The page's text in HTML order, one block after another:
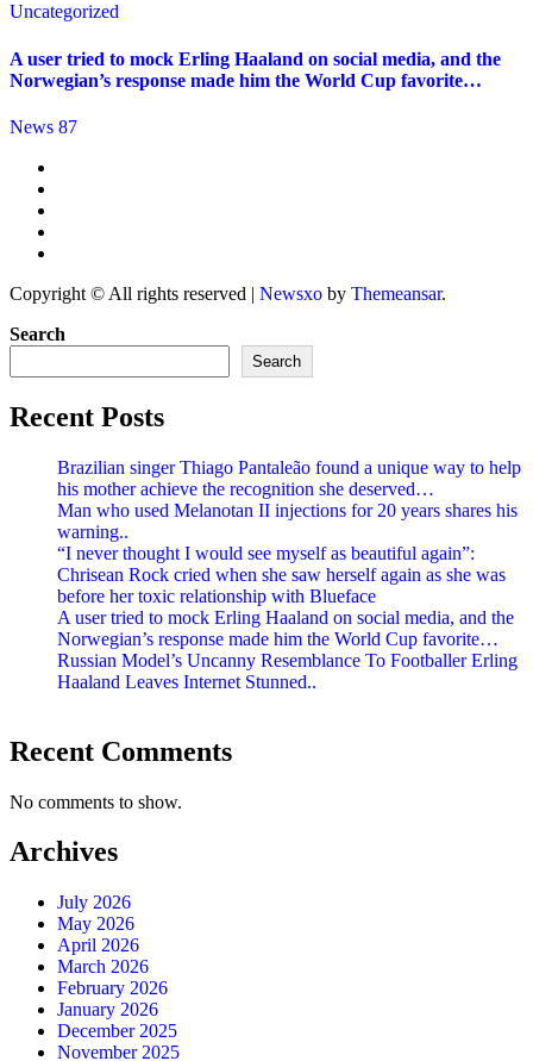
Uncategorized
A user tried to mock Erling Haaland on social media, and the
Norwegian’s response made him the World Cup favorite…
News 87
Copyright © All rights reserved | Newsxo by Themeansar.
Search
Search
Recent Posts
Brazilian singer Thiago Pantaleão found a unique way to help
his mother achieve the recognition she deserved…
Man who used Melanotan II injections for 20 years shares his
warning..
“I never thought I would see myself as beautiful again”:
Chrisean Rock cried when she saw herself again as she was
before her toxic relationship with Blueface
A user tried to mock Erling Haaland on social media, and the
Norwegian’s response made him the World Cup favorite…
Russian Model’s Uncanny Resemblance To Footballer Erling
Haaland Leaves Internet Stunned..
Recent Comments
No comments to show.
Archives
July 2026
May 2026
April 2026
March 2026
February 2026
January 2026
December 2025
November 2025